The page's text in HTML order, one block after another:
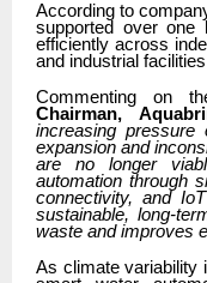
According to
supported over one
efficiently across
and industrial
Commenting on
Chairman,
increasing
expansion and
are no longer
automation through
connectivity, and
sustainable, long-
waste and improves
As climate variability